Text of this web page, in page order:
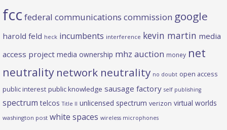
fcc federal communications commission google
harold feld heck incumbents interference kevin martin media
access project media ownership mhz auction money net
neutrality network neutrality no doubt open access
public interest public knowledge sausage factory self publishing
spectrum telcos Title II unlicensed spectrum verizon virtual worlds
washington post white spaces wireless microphones